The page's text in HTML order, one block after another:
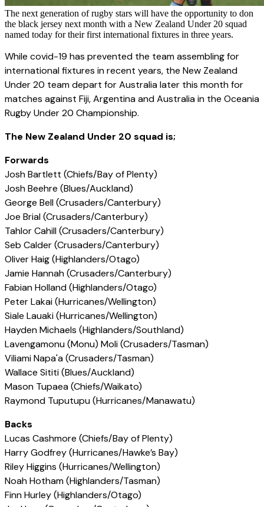
The next generation of rugby stars will have the opportunity to don
the black jersey next month with a New Zealand Under 20 squad
named today for their first international fixtures in three years.
While covid-19 has prevented the team assembling for
international fixtures in recent years, the New Zealand
Under 20 team depart for Australia later this month for
matches against Fiji, Argentina and Australia in the Oceania
Rugby Under 20 Championship.
The New Zealand Under 20 squad is;
Forwards
Josh Bartlett (Chiefs/Bay of Plenty)
Josh Beehre (Blues/Auckland)
George Bell (Crusaders/Canterbury)
Joe Brial (Crusaders/Canterbury)
Tahlor Cahill (Crusaders/Canterbury)
Seb Calder (Crusaders/Canterbury)
Oliver Haig (Highlanders/Otago)
Jamie Hannah (Crusaders/Canterbury)
Fabian Holland (Highlanders/Otago)
Peter Lakai (Hurricanes/Wellington)
Siale Lauaki (Hurricanes/Wellington)
Hayden Michaels (Highlanders/Southland)
Lavengamonu (Monu) Moli (Crusaders/Tasman)
Viliami Napa'a (Crusaders/Tasman)
Wallace Sititi (Blues/Auckland)
Mason Tupaea (Chiefs/Waikato)
Raymond Tuputupu (Hurricanes/Manawatu)
Backs
Lucas Cashmore (Chiefs/Bay of Plenty)
Harry Godfrey (Hurricanes/Hawke’s Bay)
Riley Higgins (Hurricanes/Wellington)
Noah Hotham (Highlanders/Tasman)
Finn Hurley (Highlanders/Otago)